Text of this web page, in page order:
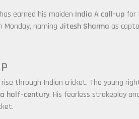
earned his maiden India A call-up for
Monday, naming Jitesh Sharma as
through Indian cricket. The young
half-century. His fearless strokeplay